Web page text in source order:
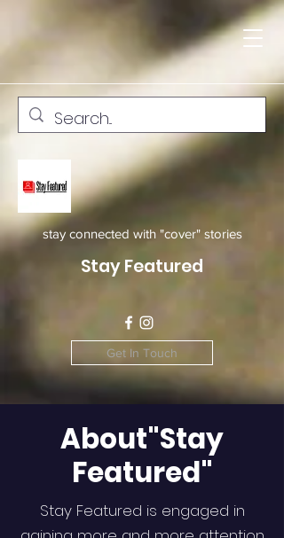
stay connected with "cover" stories
Stay Featured
Get In Touch
About"Stay
Featured"
Stay Featured is engaged in